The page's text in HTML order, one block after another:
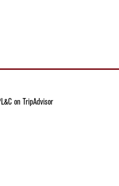
on TripAdvisor